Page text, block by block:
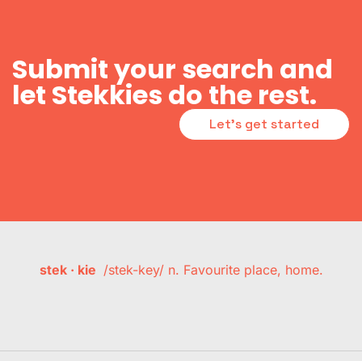
Submit your search and
let Stekkies do the rest.
Let's get started
stek · kie /stek-key/ n. Favourite place, home.